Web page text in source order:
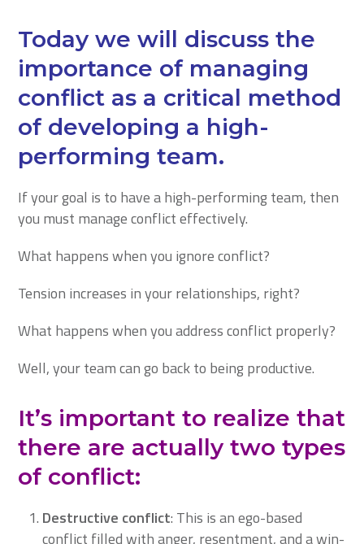
Today we will discuss the
importance of managing
conflict as a critical method
of developing a high-
performing team.
If your goal is to have a high-performing team, then
you must manage conflict effectively.
What happens when you ignore conflict?
Tension increases in your relationships, right?
What happens when you address conflict properly?
Well, your team can go back to being productive.
It’s important to realize that
there are actually two types
of conflict:
Destructive conflict: This is an ego-based
conflict filled with anger, resentment, and a win-